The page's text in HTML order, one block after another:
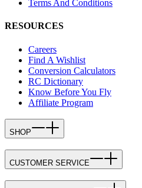
Terms And Conditions
RESOURCES
Careers
Find A Wishlist
Conversion Calculators
RC Dictionary
Know Before You Fly
Affiliate Program
SHOP
CUSTOMER SERVICE